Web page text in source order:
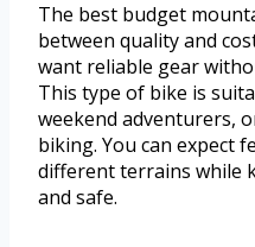
The best budget
between quality and
want reliable gear
This type of bike is
weekend adventurers,
biking. You can expect
different terrains while
and safe.